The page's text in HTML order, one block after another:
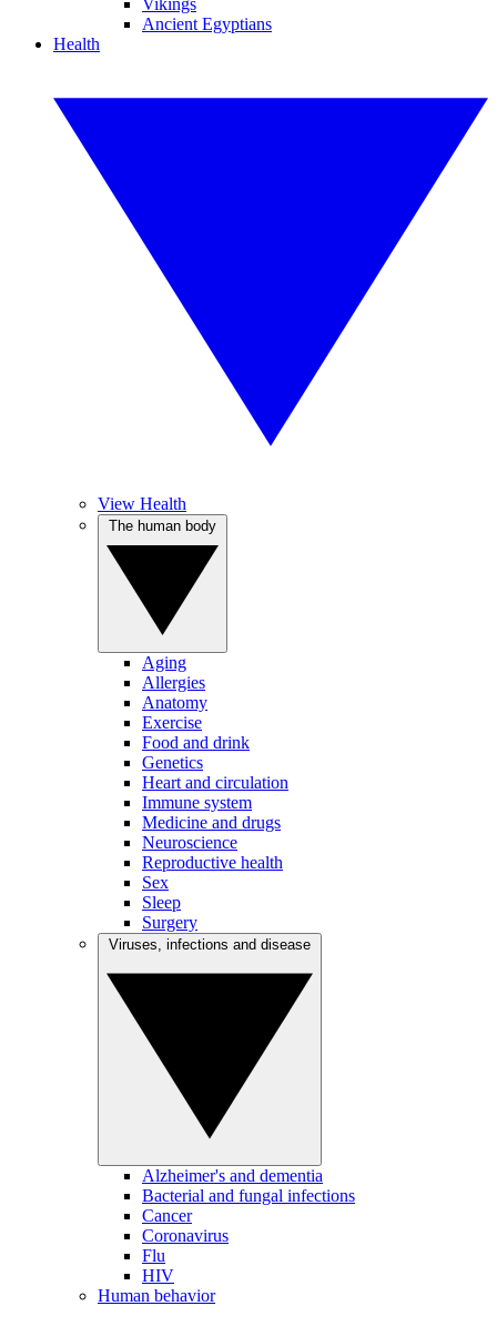
Vikings
Ancient Egyptians
Health
View Health
Aging
Allergies
Anatomy
Exercise
Food and drink
Genetics
Heart and circulation
Immune system
Medicine and drugs
Neuroscience
Reproductive health
Sex
Sleep
Surgery
Alzheimer's and dementia
Bacterial and fungal infections
Cancer
Coronavirus
Flu
HIV
Human behavior